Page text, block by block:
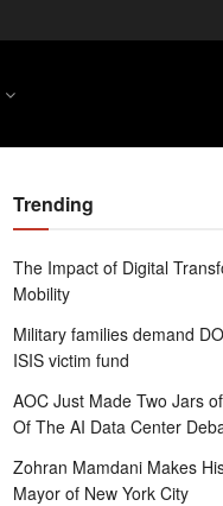
Trending
The Impact of Digital
Mobility
Military families demand
ISIS victim fund
AOC Just Made Two Jars
Of The AI Data Center
Zohran Mamdani Makes
Mayor of New York City